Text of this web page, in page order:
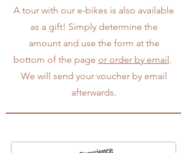
A tour with our e-bikes is also available
as a gift! Simply determine the
amount and use the form at the
bottom of the page or order by email.
We will send your voucher by email
afterwards.